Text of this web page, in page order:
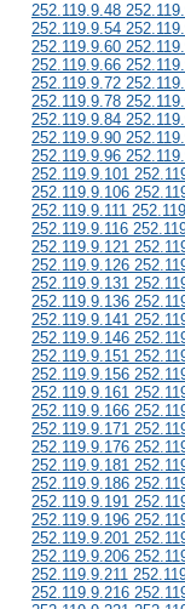
252.119.9.48
252.119.9.54
252.119.9.60
252.119.9.66
252.119.9.72
252.119.9.78
252.119.9.84
252.119.9.90
252.119.9.96
252.119.9.101
252.119.9.106
252.119.9.111
252.119.9.116
252.119.9.121
252.119.9.126
252.119.9.131
252.119.9.136
252.119.9.141
252.119.9.146
252.119.9.151
252.119.9.156
252.119.9.161
252.119.9.166
252.119.9.171
252.119.9.176
252.119.9.181
252.119.9.186
252.119.9.191
252.119.9.196
252.119.9.201
252.119.9.206
252.119.9.211
252.119.9.216